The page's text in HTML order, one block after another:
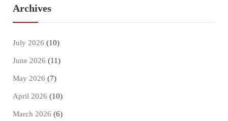
Archives
July 2026 (10)
June 2026 (11)
May 2026 (7)
April 2026 (10)
March 2026 (6)